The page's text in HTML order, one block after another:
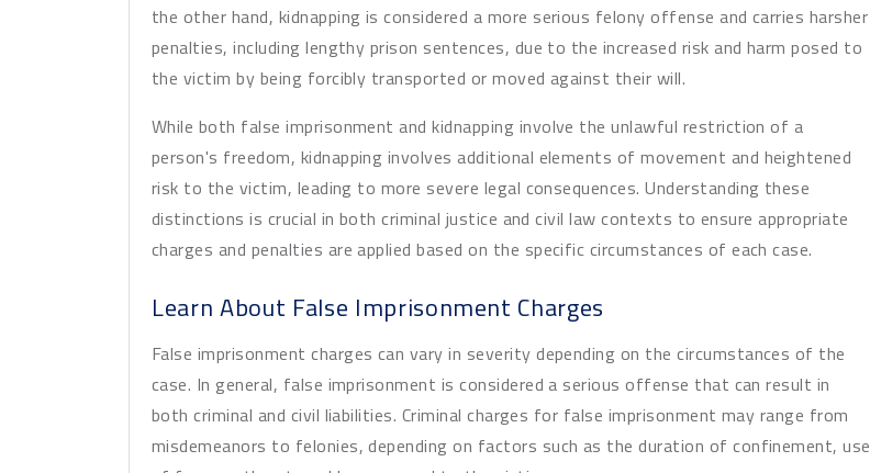
the other hand, kidnapping is considered a more serious felony offense and carries harsher
penalties, including lengthy prison sentences, due to the increased risk and harm posed to
the victim by being forcibly transported or moved against their will.
While both false imprisonment and kidnapping involve the unlawful restriction of a
person's freedom, kidnapping involves additional elements of movement and heightened
risk to the victim, leading to more severe legal consequences. Understanding these
distinctions is crucial in both criminal justice and civil law contexts to ensure appropriate
charges and penalties are applied based on the specific circumstances of each case.
Learn About False Imprisonment Charges
False imprisonment charges can vary in severity depending on the circumstances of the
case. In general, false imprisonment is considered a serious offense that can result in
both criminal and civil liabilities. Criminal charges for false imprisonment may range from
misdemeanors to felonies, depending on factors such as the duration of confinement, use